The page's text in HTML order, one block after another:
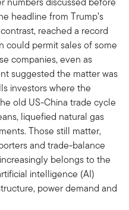
headline from Trump’s
reached a record
could permit sales of some
companies, even as
suggested the matter was
investors where the
old US-China trade cycle
liquefied natural gas
Those still matter,
and trade-balance
belongs to the
intelligence (AI)
power demand and